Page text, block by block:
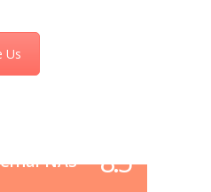
Us
NAS
8.5